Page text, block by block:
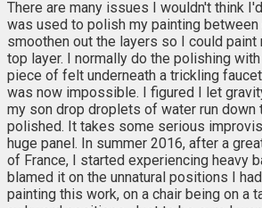
There are many issues I wouldn't think
was used to polish my painting
smoothen out the layers so I could paint
top layer. I normally do the polishing
piece of felt underneath a trickling
was now impossible. I figured I let
my son drop droplets of water run down
polished. It takes some serious
huge panel. In summer 2016, after a
of France, I started experiencing heavy
blamed it on the unnatural positions I
painting this work, on a chair being on a